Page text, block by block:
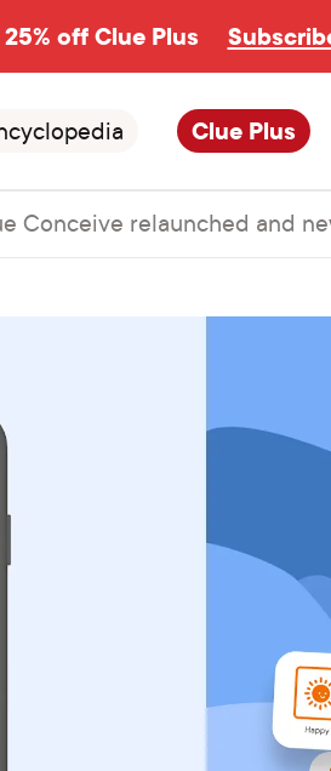
25% off Clue Plus
Clue Plus
Conceive relaunched and